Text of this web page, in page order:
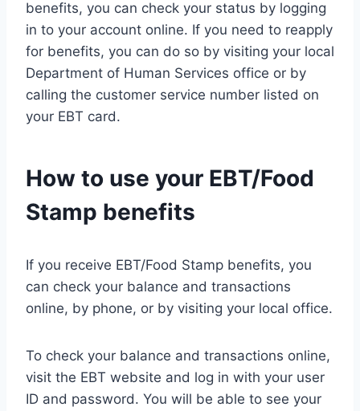
benefits, you can check your status by logging
in to your account online. If you need to reapply
for benefits, you can do so by visiting your local
Department of Human Services office or by
calling the customer service number listed on
your EBT card.
How to use your EBT/Food
Stamp benefits
If you receive EBT/Food Stamp benefits, you
can check your balance and transactions
online, by phone, or by visiting your local office.
To check your balance and transactions online,
visit the EBT website and log in with your user
ID and password. You will be able to see your